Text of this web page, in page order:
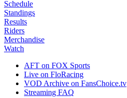
Schedule
Standings
Results
Riders
Merchandise
Watch
AFT on FOX Sports
Live on FloRacing
VOD Archive on FansChoice.tv
Streaming FAQ